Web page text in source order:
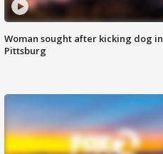
Woman sought after kicking dog in
Pittsburg